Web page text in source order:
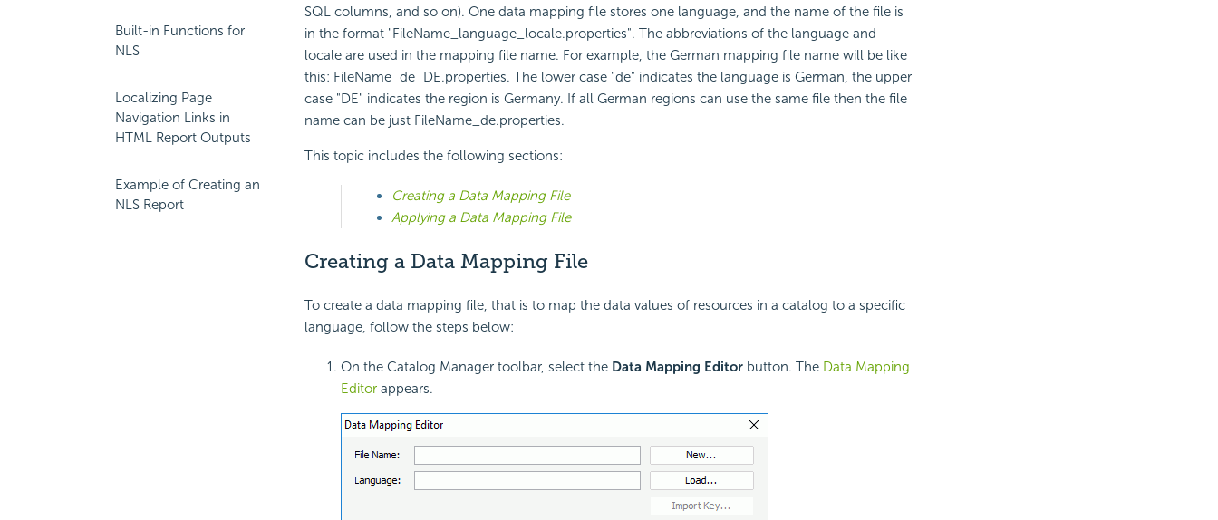
Built-in Functions for
NLS
Localizing Page
Navigation Links in
HTML Report Outputs
Example of Creating an
NLS Report
SQL columns, and so on). One data mapping file stores one language, and the name of the file is
in the format "FileName_language_locale.properties". The abbreviations of the language and
locale are used in the mapping file name. For example, the German mapping file name will be like
this: FileName_de_DE.properties. The lower case "de" indicates the language is German, the upper
case "DE" indicates the region is Germany. If all German regions can use the same file then the file
name can be just FileName_de.properties.
This topic includes the following sections:
Creating a Data Mapping File
Applying a Data Mapping File
Creating a Data Mapping File
To create a data mapping file, that is to map the data values of resources in a catalog to a specific
language, follow the steps below:
On the Catalog Manager toolbar, select the Data Mapping Editor button. The Data Mapping
Editorappears.